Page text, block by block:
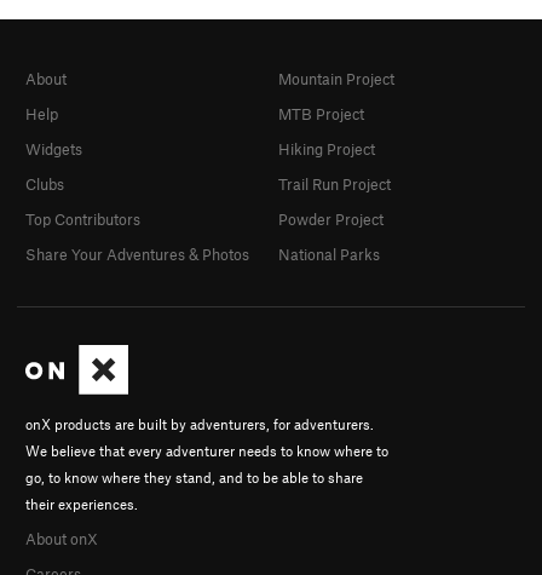
onX products are built by adventurers, for adventurers.
We believe that every adventurer needs to know where to
go, to know where they stand, and to be able to share
their experiences.
About onX
About
Help
Widgets
Clubs
Top Contributors
Share Your Adventures & Photos
Mountain Project
MTB Project
Hiking Project
Trail Run Project
Powder Project
National Parks